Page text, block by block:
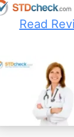
Read